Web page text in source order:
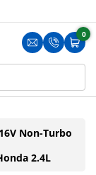
Translation
Cart
0
0
Non-Turbo
2.4L